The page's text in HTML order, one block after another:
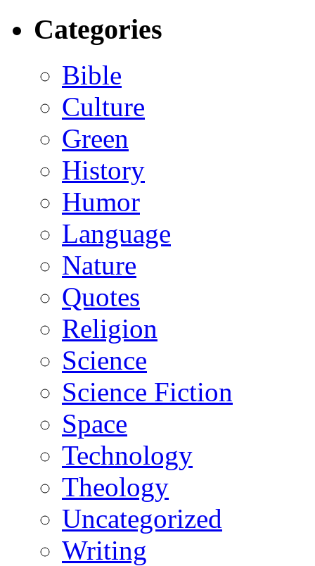
Categories
Bible
Culture
Green
History
Humor
Language
Nature
Quotes
Religion
Science
Science Fiction
Space
Technology
Theology
Uncategorized
Writing